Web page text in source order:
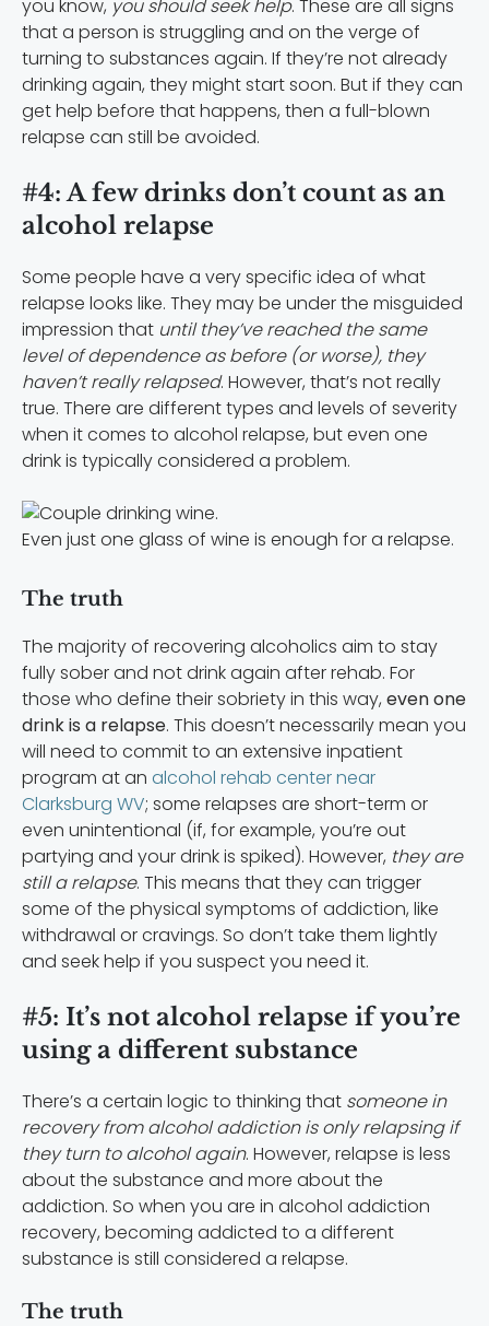
you know, you should seek help. These are all signs
that a person is struggling and on the verge of
turning to substances again. If they’re not already
drinking again, they might start soon. But if they can
get help before that happens, then a full-blown
relapse can still be avoided.
#4: A few drinks don’t count as an
alcohol relapse
Some people have a very specific idea of what
relapse looks like. They may be under the misguided
impression that until they’ve reached the same
level of dependence as before (or worse), they
haven’t really relapsed. However, that’s not really
true. There are different types and levels of severity
when it comes to alcohol relapse, but even one
drink is typically considered a problem.
Even just one glass of wine is enough for a relapse.
The truth
The majority of recovering alcoholics aim to stay
fully sober and not drink again after rehab. For
those who define their sobriety in this way, even one
drink is a relapse. This doesn’t necessarily mean you
will need to commit to an extensive inpatient
program at an alcohol rehab center near
Clarksburg WV; some relapses are short-term or
even unintentional (if, for example, you’re out
partying and your drink is spiked). However, they are
still a relapse. This means that they can trigger
some of the physical symptoms of addiction, like
withdrawal or cravings. So don’t take them lightly
and seek help if you suspect you need it.
#5: It’s not alcohol relapse if you’re
using a different substance
There’s a certain logic to thinking that someone in
recovery from alcohol addiction is only relapsing if
they turn to alcohol again. However, relapse is less
about the substance and more about the
addiction. So when you are in alcohol addiction
recovery, becoming addicted to a different
substance is still considered a relapse.
The truth